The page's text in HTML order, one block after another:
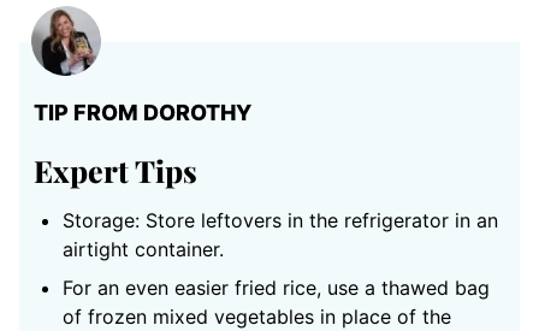
TIP FROM DOROTHY
Expert Tips
Storage: Store leftovers in the refrigerator in an
airtight container.
For an even easier fried rice, use a thawed bag
of frozen mixed vegetables in place of the